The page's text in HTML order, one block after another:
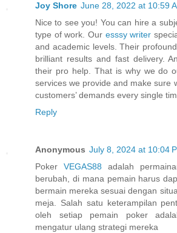
Joy Shore June 28, 2022 at 10:59
Nice to see you! You can hire a
type of work. Our esssy writer
and academic levels. Their
brilliant results and fast delivery.
their pro help. That is why we do
services we provide and make sure
customers’ demands every single
Reply
Anonymous July 8, 2024 at 10:04
Poker VEGAS88 adalah
berubah, di mana pemain harus
bermain mereka sesuai dengan
meja. Salah satu keterampilan
oleh setiap pemain poker
mengatur ulang strategi mereka